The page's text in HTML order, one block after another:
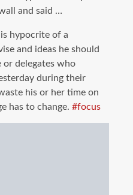
and said …
hypocrite of a
and ideas he should
or delegates who
during their
his or her time on
has to change. #focus